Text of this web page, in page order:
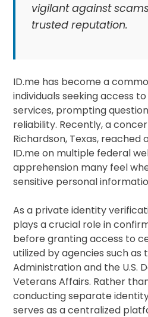
vigilant against
trusted reputation.
ID.me has become a
individuals seeking access
services, prompting
reliability. Recently, a
Richardson, Texas,
ID.me on multiple federal
apprehension many feel
sensitive personal
As a private identity
plays a crucial role in
before granting access to
utilized by agencies such as
Administration and the U.S.
Veterans Affairs. Rather
conducting separate
serves as a centralized